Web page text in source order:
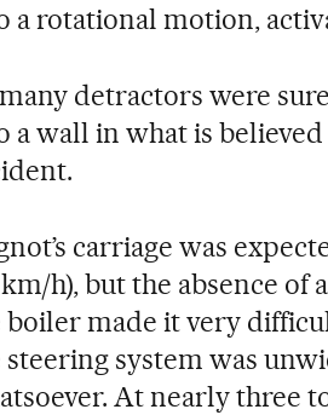
a rotational motion,
detractors were
a wall in what is
carriage was
km/h), but the absence
boiler made it very
steering system was
At nearly three